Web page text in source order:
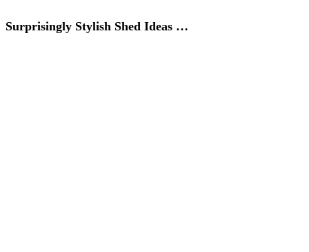
Surprisingly Stylish Shed Ideas …